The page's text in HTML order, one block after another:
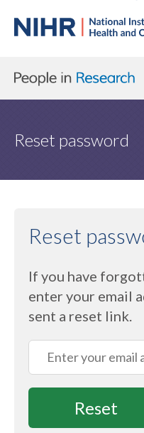
Reset password
Reset
If you have
enter your email
sent a reset link.